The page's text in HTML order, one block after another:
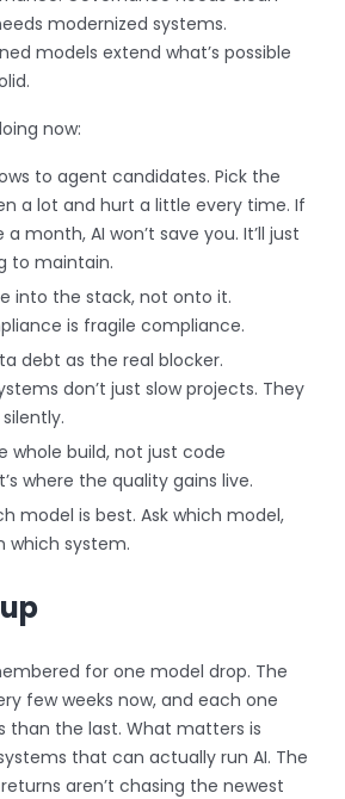
modernized systems.
models extend what’s possible
now:
to agent candidates. Pick the
a lot and hurt a little every time. If
month, AI won’t save you. It’ll just
to maintain.
into the stack, not onto it.
is fragile compliance.
debt as the real blocker.
don’t just slow projects. They
whole build, not just code
where the quality gains live.
model is best. Ask which model,
which system.
for one model drop. The
few weeks now, and each one
than the last. What matters is
that can actually run AI. The
aren’t chasing the newest